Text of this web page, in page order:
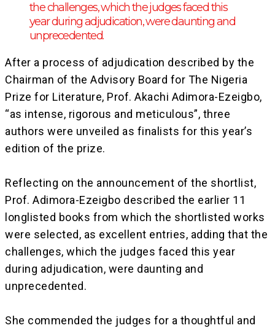
the challenges, which the judges faced this
year during adjudication, were daunting and
unprecedented.
After a process of adjudication described by the
Chairman of the Advisory Board for The Nigeria
Prize for Literature, Prof. Akachi Adimora-Ezeigbo,
“as intense, rigorous and meticulous”, three
authors were unveiled as finalists for this year’s
edition of the prize.
‎Reflecting on the announcement of the shortlist,
Prof. Adimora-Ezeigbo described the earlier 11
longlisted books from which the shortlisted works
were selected, as excellent entries, adding that the
challenges, which the judges faced this year
during adjudication, were daunting and
unprecedented.
‎She commended the judges for a thoughtful and